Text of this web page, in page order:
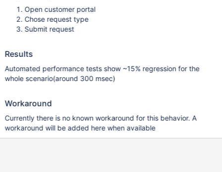
Open customer portal
Chose request type
Submit request
Results
Automated performance tests show ~15% regression for the
whole scenario(around 300 msec)
Workaround
Currently there is no known workaround for this behavior. A
workaround will be added here when available